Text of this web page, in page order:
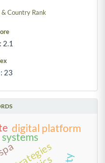
2.1
23
strategies
digital platform